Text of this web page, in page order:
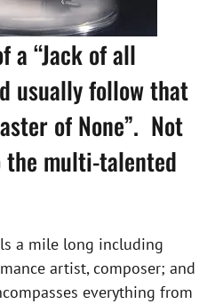
a “Jack of all
usually follow that
of None”. Not
the multi-talented
a mile long including
artist, composer; and
everything from